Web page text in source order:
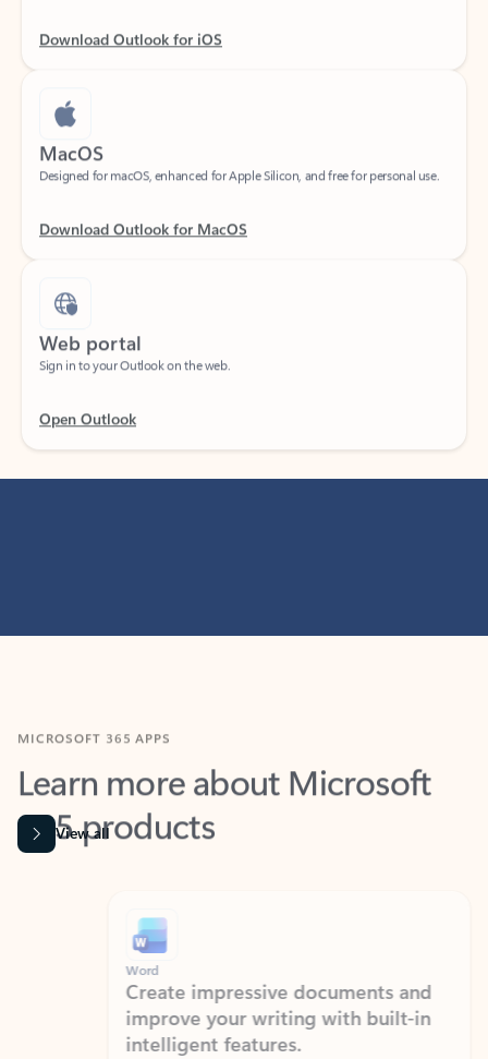
MacOS
Designed for macOS, enhanced for Apple Silicon, and free for personal use.
Web portal
Sign in to your Outlook on the web.
Learn more about Microsoft
365 products
View all
Create impressive documents and
improve your writing with built-in
intelligent features.